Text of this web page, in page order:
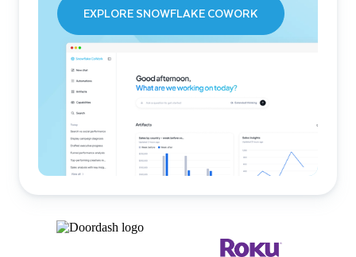
EXPLORE SNOWFLAKE COWORK